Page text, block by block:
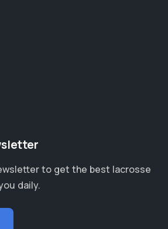
to get the best lacrosse
daily.